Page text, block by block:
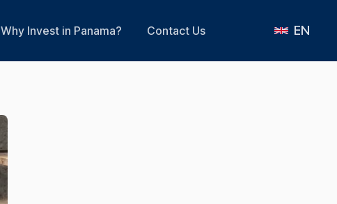
Why Invest in Panama? Contact Us EN